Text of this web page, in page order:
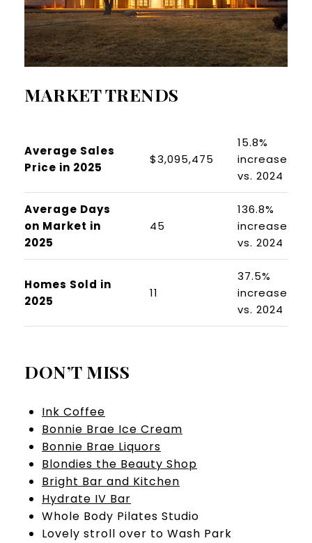
MARKET TRENDS
Average Sales
Price in 2025
$3,095,475
15.8%
increase
vs. 2024
Average Days
on Market in
2025
45
136.8%
increase
vs. 2024
Homes Sold in
2025
11
37.5%
increase
vs. 2024
DON’T MISS
Ink Coffee
Bonnie Brae Ice Cream
Bonnie Brae Liquors
Blondies the Beauty Shop
Bright Bar and Kitchen
Hydrate IV Bar
Whole Body Pilates Studio
​​​​​​​Lovely stroll over to Wash Park